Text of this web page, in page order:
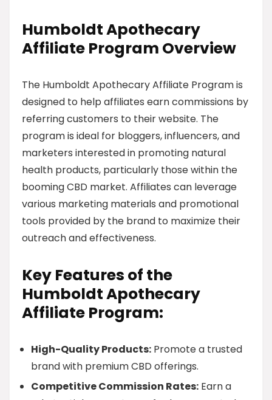
Humboldt Apothecary
Affiliate Program Overview
The Humboldt Apothecary Affiliate Program is
designed to help affiliates earn commissions by
referring customers to their website. The
program is ideal for bloggers, influencers, and
marketers interested in promoting natural
health products, particularly those within the
booming CBD market. Affiliates can leverage
various marketing materials and promotional
tools provided by the brand to maximize their
outreach and effectiveness.
Key Features of the
Humboldt Apothecary
Affiliate Program:
High-Quality Products: Promote a trusted
brand with premium CBD offerings.
Competitive Commission Rates: Earn a